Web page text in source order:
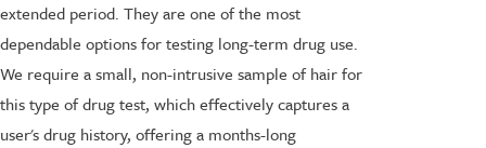
extended period. They are one of the most
dependable options for testing long-term drug use.
We require a small, non-intrusive sample of hair for
this type of drug test, which effectively captures a
user's drug history, offering a months-long